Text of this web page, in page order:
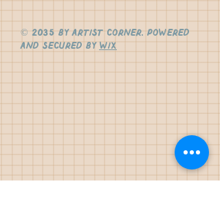
© 2035 by Artist Corner. Powered
and secured by Wix